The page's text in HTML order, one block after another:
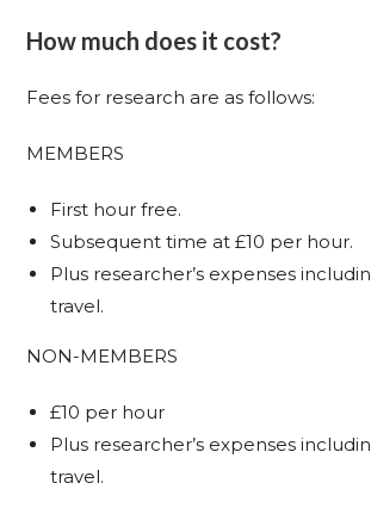
How much does it cost?
Fees for research are as follows:
MEMBERS
First hour free.
Subsequent time at £10 per hour.
Plus researcher’s expenses
travel.
NON-MEMBERS
£10 per hour
Plus researcher’s expenses
travel.